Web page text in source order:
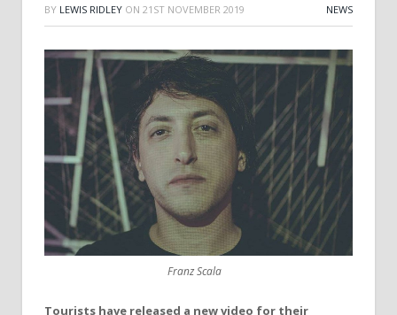
BY LEWIS RIDLEY ON 21ST NOVEMBER 2019 NEWS
Franz Scala
Tourists have released a new video for their